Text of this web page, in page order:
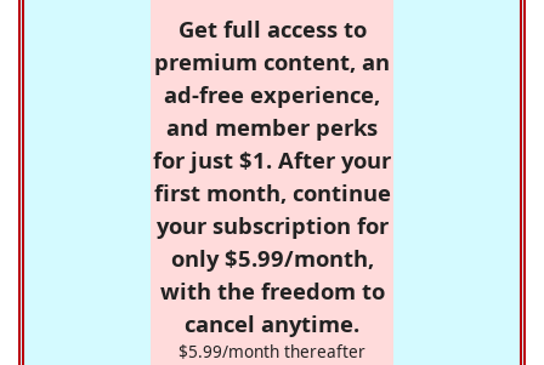
Get full access to
premium content, an
ad-free experience,
and member perks
for just $1. After your
first month, continue
your subscription for
only $5.99/month,
with the freedom to
cancel anytime.
$5.99/month thereafter